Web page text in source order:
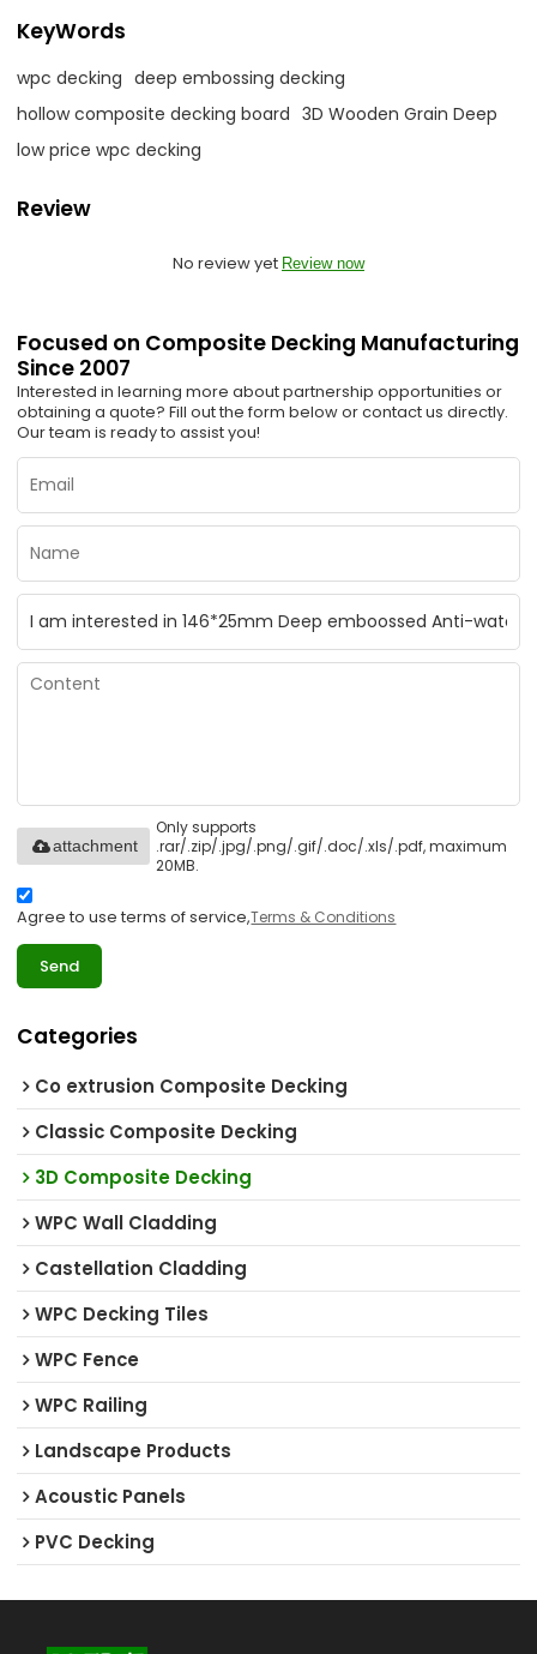
KeyWords
wpc decking deep embossing decking
hollow composite decking board 3D Wooden Grain Deep
low price wpc decking
Review
No review yet Review now
Focused on Composite Decking Manufacturing
Since 2007
Interested in learning more about partnership opportunities or
obtaining a quote? Fill out the form below or contact us directly.
Our team is ready to assist you!
Only supports
.rar/.zip/.jpg/.png/.gif/.doc/.xls/.pdf, maximum
20MB.
attachment
Agree to use terms of service,Terms & Conditions
Send
Categories
Co extrusion Composite Decking
Classic Composite Decking
3D Composite Decking
WPC Wall Cladding
Castellation Cladding
WPC Decking Tiles
WPC Fence
WPC Railing
Landscape Products
Acoustic Panels
PVC Decking